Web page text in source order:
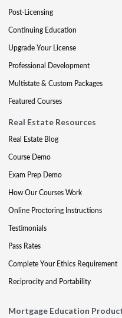
Post-Licensing
Continuing Education
Upgrade Your License
Professional Development
Multistate & Custom Packages
Featured Courses
Real Estate Resources
Real Estate Blog
Course Demo
Exam Prep Demo
How Our Courses Work
Online Proctoring Instructions
Testimonials
Pass Rates
Complete Your Ethics Requirement
Reciprocity and Portability
Mortgage Education